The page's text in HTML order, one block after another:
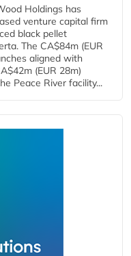
Holdings has
venture capital firm
black pellet
The CA$84m (EUR
aligned with
(EUR 28m)
Peace River facility...